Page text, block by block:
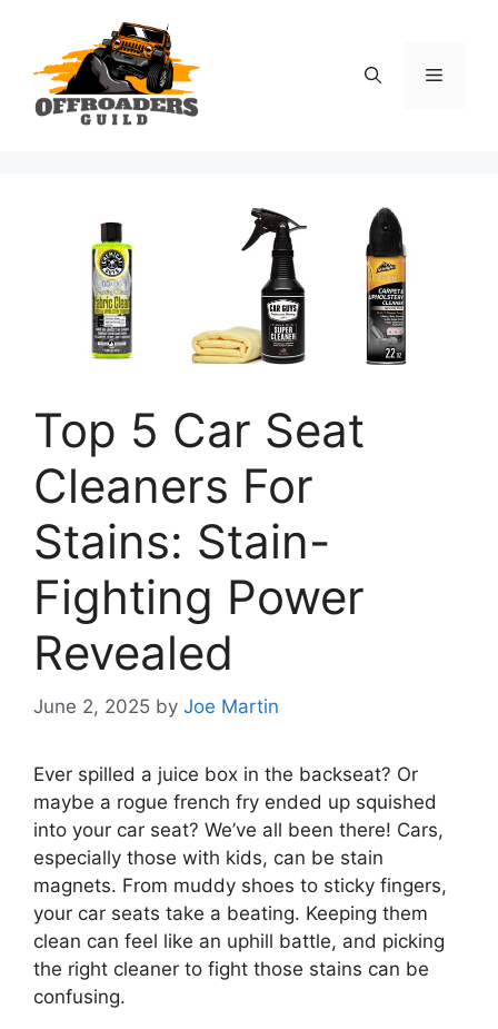
content
Menu
Top 5 Car Seat
Cleaners For
Stains: Stain-
Fighting Power
Revealed
June 2, 2025 by Joe Martin
Ever spilled a juice box in the backseat? Or
maybe a rogue french fry ended up squished
into your car seat? We’ve all been there! Cars,
especially those with kids, can be stain
magnets. From muddy shoes to sticky fingers,
your car seats take a beating. Keeping them
clean can feel like an uphill battle, and picking
the right cleaner to fight those stains can be
confusing.